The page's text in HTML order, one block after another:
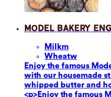
Model Bakery
Milkm
Wheatw
Enjoy the famous
with our housemade
whipped butter and
<p>Enjoy the famous